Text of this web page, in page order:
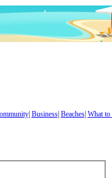
| Business| Beaches| What to